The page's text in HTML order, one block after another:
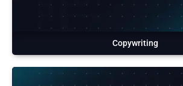
Copywriting